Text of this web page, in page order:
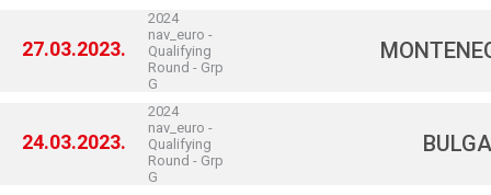
27.03.2023.
2024
nav_euro -
Qualifying
Round - Grp
G
24.03.2023.
2024
nav_euro -
Qualifying
Round - Grp
G